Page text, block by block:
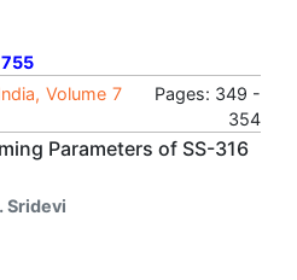
755
Volume 7
Pages: 349 -
354
Parameters of SS-316
Sridevi